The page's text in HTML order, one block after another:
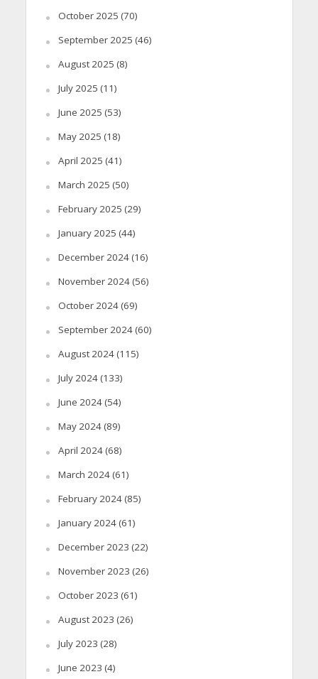
October 2025 (70)
September 2025 (46)
August 2025 (8)
July 2025 (11)
June 2025 (53)
May 2025 (18)
April 2025 (41)
March 2025 (50)
February 2025 (29)
January 2025 (44)
December 2024(16)
November 2024(56)
October 2024(69)
September 2024(60)
August 2024(115)
July 2024(133)
June 2024(54)
May 2024(89)
April 2024(68)
March 2024(61)
February 2024(85)
January 2024(61)
December 2023 (22)
November 2023 (26)
October 2023 (61)
August 2023 (26)
July 2023 (28)
June 2023 (4)